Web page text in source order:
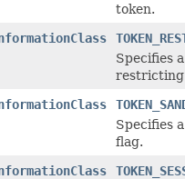
token.
Specifies
restricting
Specifies
flag.